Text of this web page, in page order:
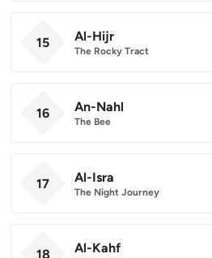
15 Al-Hijr
The Rocky Tract
16 An-Nahl
The Bee
17 Al-Isra
The Night Journey
18 Al-Kahf